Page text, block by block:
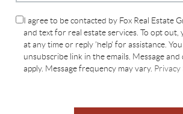
I agree to be contacted by Fox Real Estate
and text for real estate services. To opt out,
at any time or reply 'help' for assistance.
unsubscribe link in the emails. Message
apply. Message frequency may vary. Privacy